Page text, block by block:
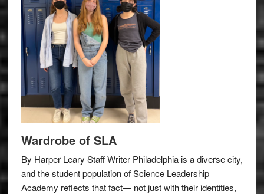
Wardrobe of SLA
By Harper Leary Staff Writer Philadelphia is a diverse city,
and the student population of Science Leadership
Academy reflects that fact— not just with their identities,